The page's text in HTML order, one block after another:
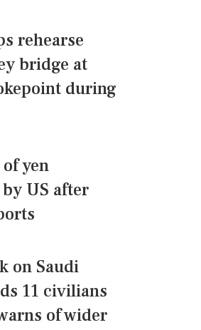
rehearse
bridge at
during
yen
US after
on Saudi
11 civilians
of wider